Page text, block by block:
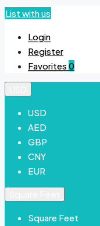
List with us
Login
Register
Favorites 0
USD
AED
GBP
CNY
EUR
Square Feet